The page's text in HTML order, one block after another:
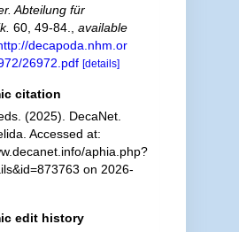
Abteilung für
60, 49-84.
available
decapoda.nhm.or
26972.pdf [details]
citation
(2025). DecaNet.
Accessed at:
aphia.php?
on 2026-
edit history